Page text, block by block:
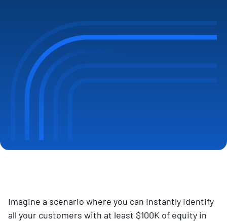
Imagine a scenario where you can instantly identify
all your customers with at least $100K of equity in